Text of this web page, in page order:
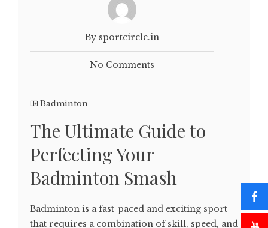
By sportcircle.in
No Comments
Badminton
The Ultimate Guide to
Perfecting Your
Badminton Smash
Badminton is a fast-paced and exciting sport
that requires a combination of skill, speed, and